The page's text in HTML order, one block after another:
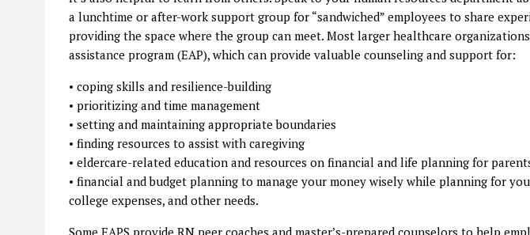
a lunchtime or after-work support group for “sandwiched” employees to share
providing the space where the group can meet. Most larger healthcare
assistance program (EAP), which can provide valuable counseling and support for:
• coping skills and resilience-building
• prioritizing and time management
• setting and maintaining appropriate boundaries
• finding resources to assist with caregiving
• eldercare-related education and resources on financial and life planning for
• financial and budget planning to manage your money wisely while planning for
college expenses, and other needs.
Some EAPS provide RN peer coaches and master’s-prepared counselors to help